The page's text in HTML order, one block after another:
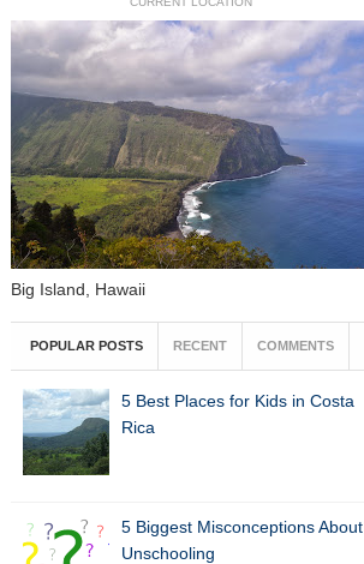
Big Island, Hawaii
POPULAR POSTS RECENT COMMENTS
5 Best Places for Kids in Costa
Rica
5 Biggest Misconceptions About
Unschooling